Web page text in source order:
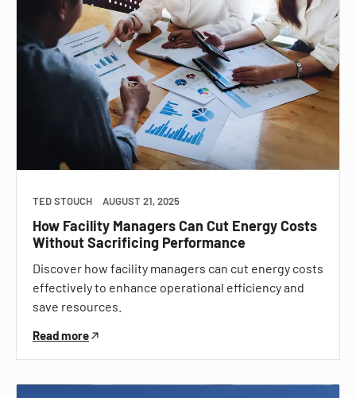
TED STOUCH AUGUST 21, 2025
How Facility Managers Can Cut Energy Costs
Without Sacrificing Performance
Discover how facility managers can cut energy costs
effectively to enhance operational efficiency and
save resources.
Read more